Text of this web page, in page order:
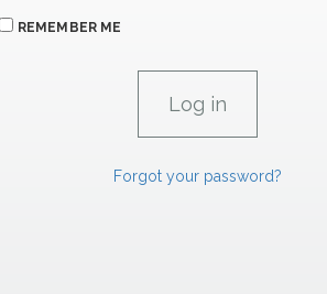
REMEMBER ME
Forgot your password?